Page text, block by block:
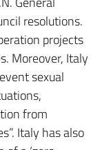
resolutions.
projects
Moreover, Italy
sexual
from
Italy has also